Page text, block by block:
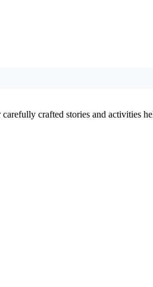
crafted stories and activities